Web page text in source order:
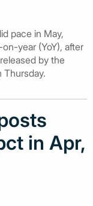
pace in May,
year (YoY), after
by the
Thursday.
in Apr,